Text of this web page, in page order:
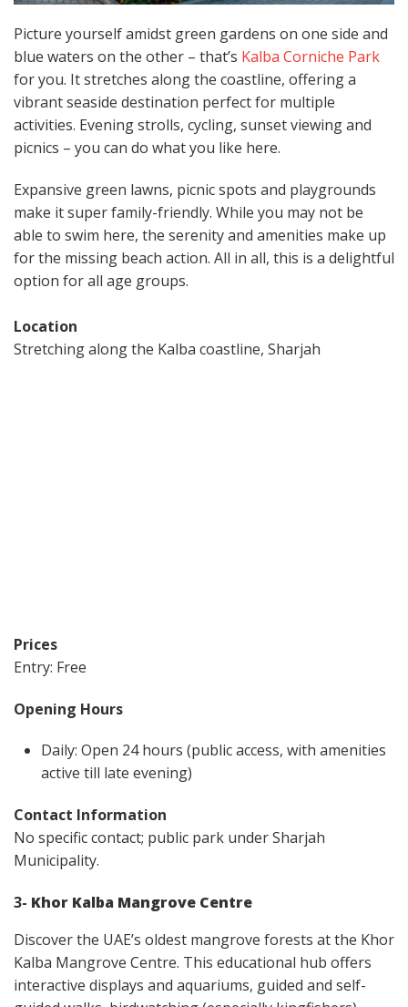
Picture yourself amidst green gardens on one side and
blue waters on the other – that’s Kalba Corniche Park
for you. It stretches along the coastline, offering a
vibrant seaside destination perfect for multiple
activities. Evening strolls, cycling, sunset viewing and
picnics – you can do what you like here.
Expansive green lawns, picnic spots and playgrounds
make it super family-friendly. While you may not be
able to swim here, the serenity and amenities make up
for the missing beach action. All in all, this is a delightful
option for all age groups.
Location
Stretching along the Kalba coastline, Sharjah
Prices
Entry: Free
Opening Hours
Daily: Open 24 hours (public access, with amenities
active till late evening)
Contact Information
No specific contact; public park under Sharjah
Municipality.
3- Khor Kalba Mangrove Centre
Discover the UAE’s oldest mangrove forests at the Khor
Kalba Mangrove Centre. This educational hub offers
interactive displays and aquariums, guided and self-